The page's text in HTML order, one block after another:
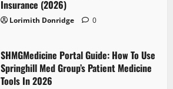
Insurance (2026)
Lorimith Donridge 0
SHMGMedicine Portal Guide: How To Use
Springhill Med Group’s Patient Medicine
Tools In 2026